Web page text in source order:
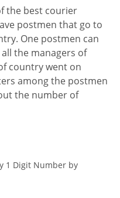
the best courier
postmen that go to
One postmen can
the managers of
country went on
among the postmen
the number of
1 Digit Number by